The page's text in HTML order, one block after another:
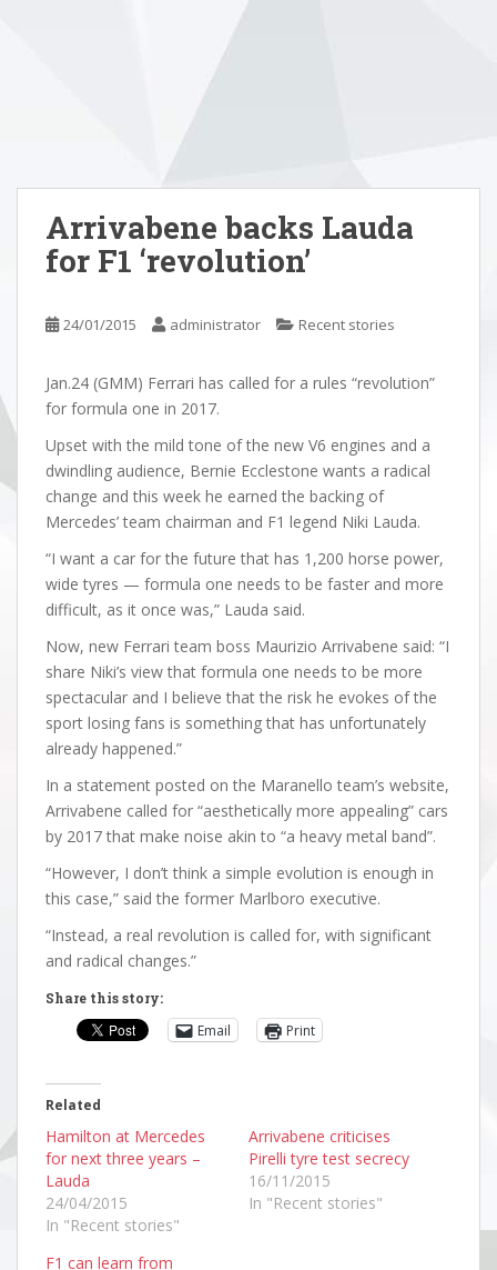
Arrivabene backs Lauda
for F1 ‘revolution’
24/01/2015 administrator Recent stories
Jan.24 (GMM) Ferrari has called for a rules “revolution”
for formula one in 2017.
Upset with the mild tone of the new V6 engines and a
dwindling audience, Bernie Ecclestone wants a radical
change and this week he earned the backing of
Mercedes’ team chairman and F1 legend Niki Lauda.
“I want a car for the future that has 1,200 horse power,
wide tyres — formula one needs to be faster and more
difficult, as it once was,” Lauda said.
Now, new Ferrari team boss Maurizio Arrivabene said: “I
share Niki’s view that formula one needs to be more
spectacular and I believe that the risk he evokes of the
sport losing fans is something that has unfortunately
already happened.”
In a statement posted on the Maranello team’s website,
Arrivabene called for “aesthetically more appealing” cars
by 2017 that make noise akin to “a heavy metal band”.
“However, I don’t think a simple evolution is enough in
this case,” said the former Marlboro executive.
“Instead, a real revolution is called for, with significant
and radical changes.”
Share this story:
Email Print
Related
Hamilton at Mercedes
for next three years –
Lauda
24/04/2015
In "Recent stories"
Arrivabene criticises
Pirelli tyre test secrecy
16/11/2015
In "Recent stories"
F1 can learn from